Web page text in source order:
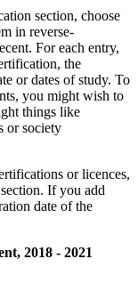
section, choose
in reverse-
For each entry,
the
or dates of study. To
you might wish to
things like
or society
or licences,
If you add
date of the
2018 - 2021